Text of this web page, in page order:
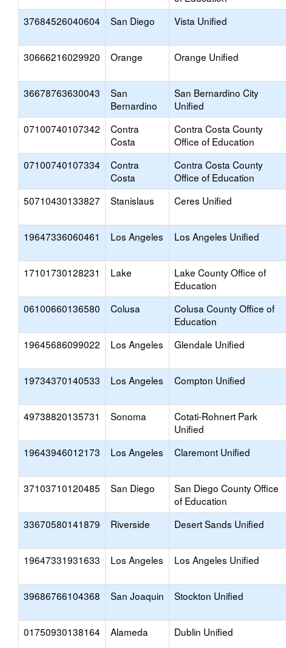
37684526040604 San Diego Vista Unified
30666216029920 Orange Orange Unified
36678763630043
San
Bernardino
San Bernardino City
Unified
07100740107342
Contra
Costa
Contra Costa County
Office of Education
07100740107334
Contra
Costa
Contra Costa County
Office of Education
50710430133827 Stanislaus Ceres Unified
19647336060461 Los Angeles Los Angeles Unified
17101730128231 Lake
Lake County Office of
Education
06100660136580 Colusa
Colusa County Office of
Education
19645686099022 Los Angeles Glendale Unified
19734370140533 Los Angeles Compton Unified
49738820135731 Sonoma
Cotati-Rohnert Park
Unified
19643946012173 Los Angeles Claremont Unified
37103710120485 San Diego
San Diego County Office
of Education
33670580141879 Riverside Desert Sands Unified
19647331931633 Los Angeles Los Angeles Unified
39686766104368 San Joaquin Stockton Unified
01750930138164 Alameda Dublin Unified